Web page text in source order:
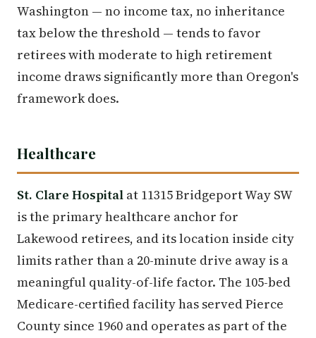
Washington — no income tax, no inheritance
tax below the threshold — tends to favor
retirees with moderate to high retirement
income draws significantly more than Oregon's
framework does.
Healthcare
St. Clare Hospital at 11315 Bridgeport Way SW
is the primary healthcare anchor for
Lakewood retirees, and its location inside city
limits rather than a 20-minute drive away is a
meaningful quality-of-life factor. The 105-bed
Medicare-certified facility has served Pierce
County since 1960 and operates as part of the